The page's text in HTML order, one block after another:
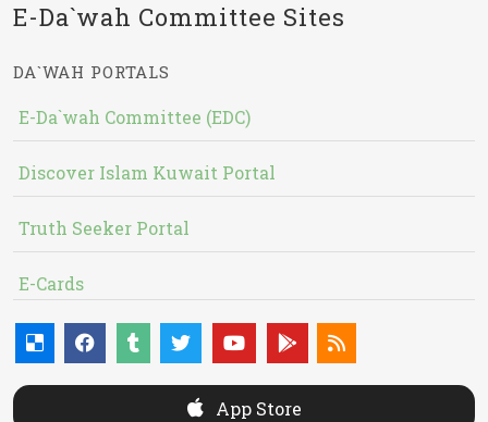
E-Da`wah Committee Sites
DA`WAH PORTALS
E-Da`wah Committee (EDC)
Discover Islam Kuwait Portal
Truth Seeker Portal
E-Cards
App Store